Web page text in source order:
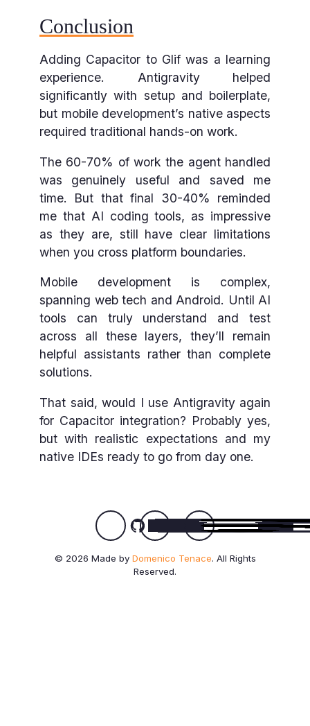
Conclusion
Adding Capacitor to Glif was a learning
experience. Antigravity helped
significantly with setup and boilerplate,
but mobile development’s native aspects
required traditional hands-on work.
The 60-70% of work the agent handled
was genuinely useful and saved me
time. But that final 30-40% reminded
me that AI coding tools, as impressive
as they are, still have clear limitations
when you cross platform boundaries.
Mobile development is complex,
spanning web tech and Android. Until AI
tools can truly understand and test
across all these layers, they’ll remain
helpful assistants rather than complete
solutions.
That said, would I use Antigravity again
for Capacitor integration? Probably yes,
but with realistic expectations and my
native IDEs ready to go from day one.
© 2026 Made by Domenico Tenace. All Rights
Reserved.